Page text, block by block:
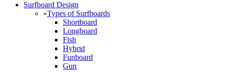
Surfboard Design
»Types of Surfboards
Shortboard
Longboard
Fish
Hybrid
Funboard
Gun